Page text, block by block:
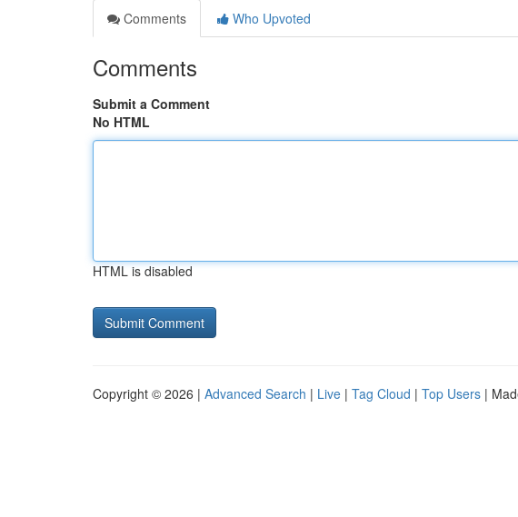
Comments
Who Upvoted
Comments
Submit a Comment
No HTML
HTML is disabled
Copyright © 2026 | Advanced Search | Live | Tag Cloud | Top Users |